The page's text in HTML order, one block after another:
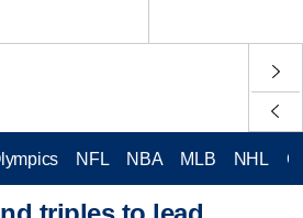
NFL NBA MLB NHL